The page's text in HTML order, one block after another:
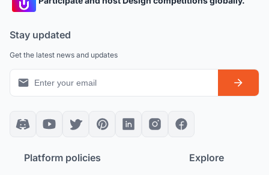
Stay updated
Get the latest news and updates
Platform policies Explore